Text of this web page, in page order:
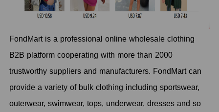
FondMart is a professional online wholesale clothing
B2B platform cooperating with more than 2000
trustworthy suppliers and manufacturers. FondMart can
provide a variety of bulk clothing including sportswear,
outerwear, swimwear, tops, underwear, dresses and so